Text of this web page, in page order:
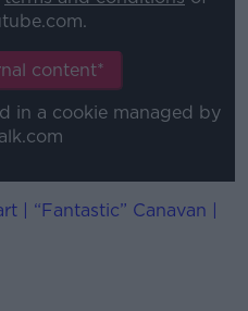
content*
in a cookie managed by
| “Fantastic” Canavan |